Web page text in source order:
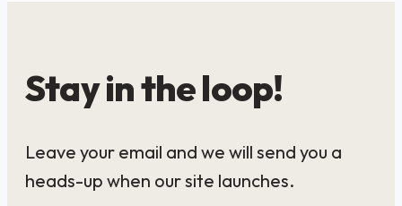
Stay in the loop!
Leave your email and we will send you a
heads-up when our site launches.